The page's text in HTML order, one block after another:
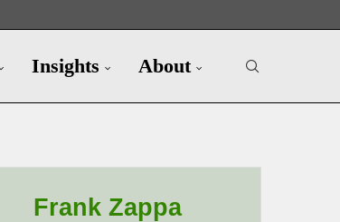
Insights About
Frank Zappa